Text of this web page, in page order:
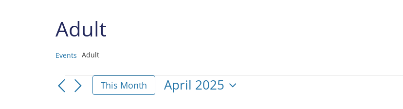
Adult
Events Adult
EventsThis Month
April 2025